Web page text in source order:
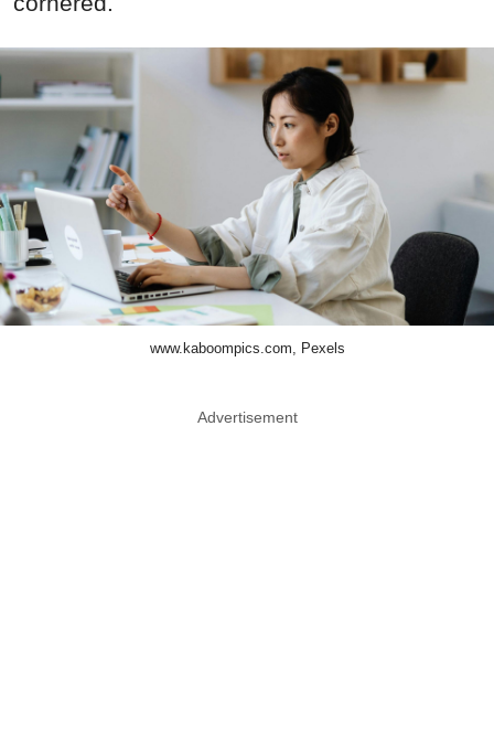
www.kaboompics.com, Pexels
Advertisement